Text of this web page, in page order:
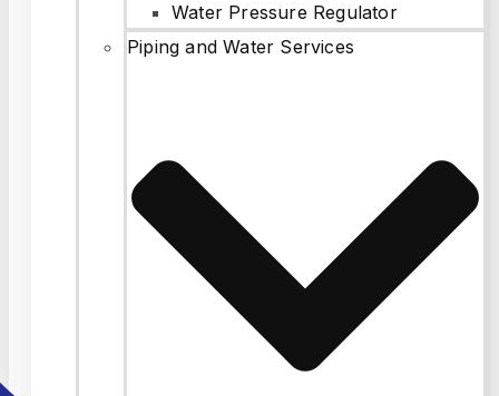
Water Pressure Regulator
Piping and Water Services